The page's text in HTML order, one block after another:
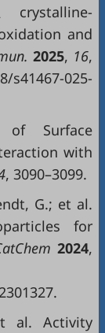
crystalline-
and
2025, 16,
025-
of Surface
with
, 3090–3099.
G.; et al.
for
2024,
al. Activity